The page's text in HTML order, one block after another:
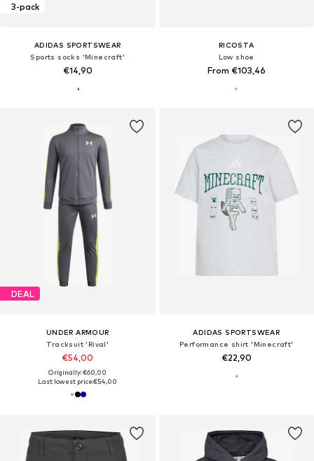
3-pack
ADIDAS SPORTSWEAR
Sports socks 'Minecraft'
€14,90
RICOSTA
Low shoe
From €103,46
DEAL
UNDER ARMOUR
Tracksuit 'Rival'
€54,00
Originally: €60,00
Last lowest price:€54,00
ADIDAS SPORTSWEAR
Performance shirt 'Minecraft'
€22,90